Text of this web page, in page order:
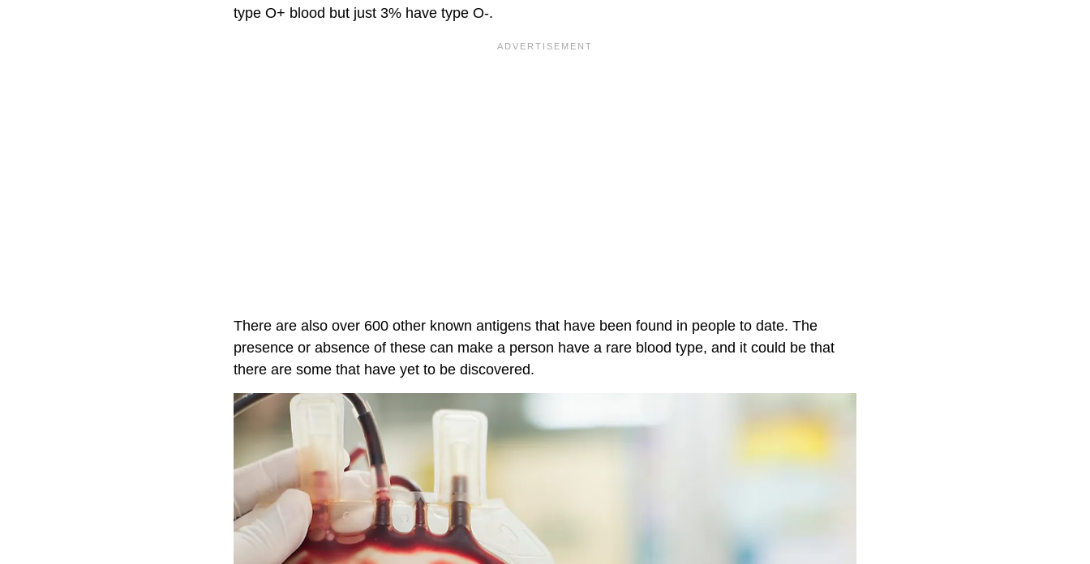
type O+ blood but just 3% have type O-.
There are also over 600 other known antigens that have been found in people to date. The
presence or absence of these can make a person have a rare blood type, and it could be that
there are some that have yet to be discovered.